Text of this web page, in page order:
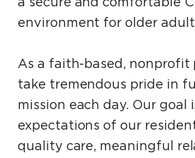
environment for older
As a faith-based, nonprofit
take tremendous pride in
mission each day. Our goal
expectations of our
quality care, meaningful